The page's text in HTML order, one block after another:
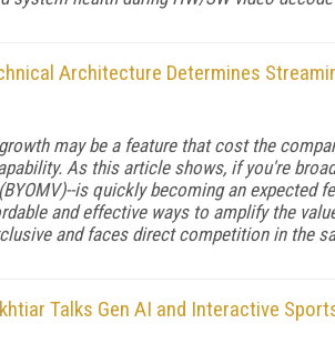
Architecture Determines
may be a feature that cost the
As this article shows, if you're
is quickly becoming an expected
and effective ways to amplify the
and faces direct competition in the
Talks Gen AI and Interactive